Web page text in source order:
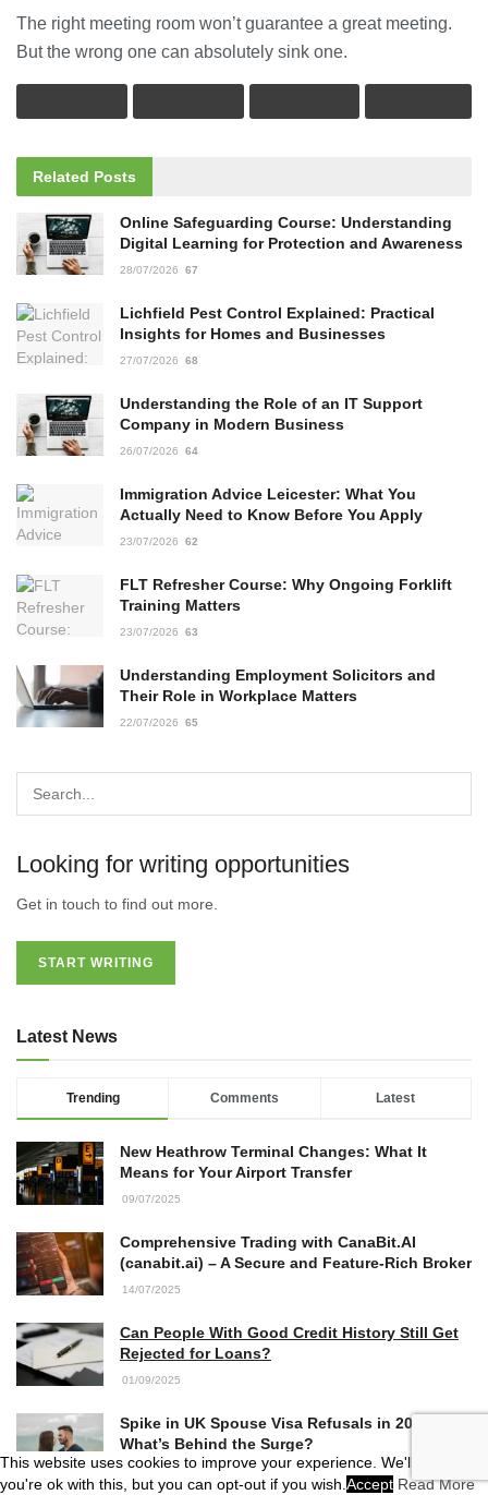
The right meeting room won’t guarantee a great meeting.
But the wrong one can absolutely sink one.
Related Posts
Online Safeguarding Course: Understanding
Digital Learning for Protection and Awareness
28/07/2026 67
Lichfield Pest Control Explained: Practical
Insights for Homes and Businesses
27/07/2026 68
Understanding the Role of an IT Support
Company in Modern Business
26/07/2026 64
Immigration Advice Leicester: What You
Actually Need to Know Before You Apply
23/07/2026 62
FLT Refresher Course: Why Ongoing Forklift
Training Matters
23/07/2026 63
Understanding Employment Solicitors and
Their Role in Workplace Matters
22/07/2026 65
Looking for writing opportunities
Get in touch to find out more.
START WRITING
Latest News
Trending Comments Latest
New Heathrow Terminal Changes: What It
Means for Your Airport Transfer
09/07/2025
Comprehensive Trading with CanaBit.AI
(canabit.ai) – A Secure and Feature-Rich Broker
14/07/2025
Can People With Good Credit History Still Get
Rejected for Loans?
01/09/2025
Spike in UK Spouse Visa Refusals in 2025:
What’s Behind the Surge?
04/07/2025
This website uses cookies to improve your experience. We'll assume
you're ok with this, but you can opt-out if you wish. Accept Read More